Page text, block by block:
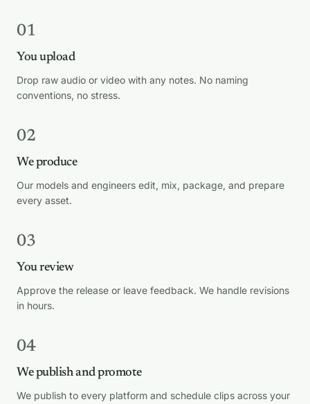
01
You upload
Drop raw audio or video with any notes. No naming
conventions, no stress.
02
We produce
Our models and engineers edit, mix, package, and prepare
every asset.
03
You review
Approve the release or leave feedback. We handle revisions
in hours.
04
We publish and promote
We publish to every platform and schedule clips across your